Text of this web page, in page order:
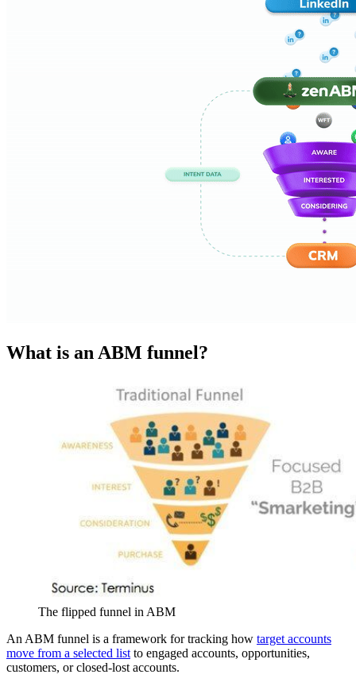
What is an ABM funnel?
The flipped funnel in ABM
An ABM funnel is a framework for tracking how target accounts
move from a selected list to engaged accounts, opportunities,
customers, or closed-lost accounts.